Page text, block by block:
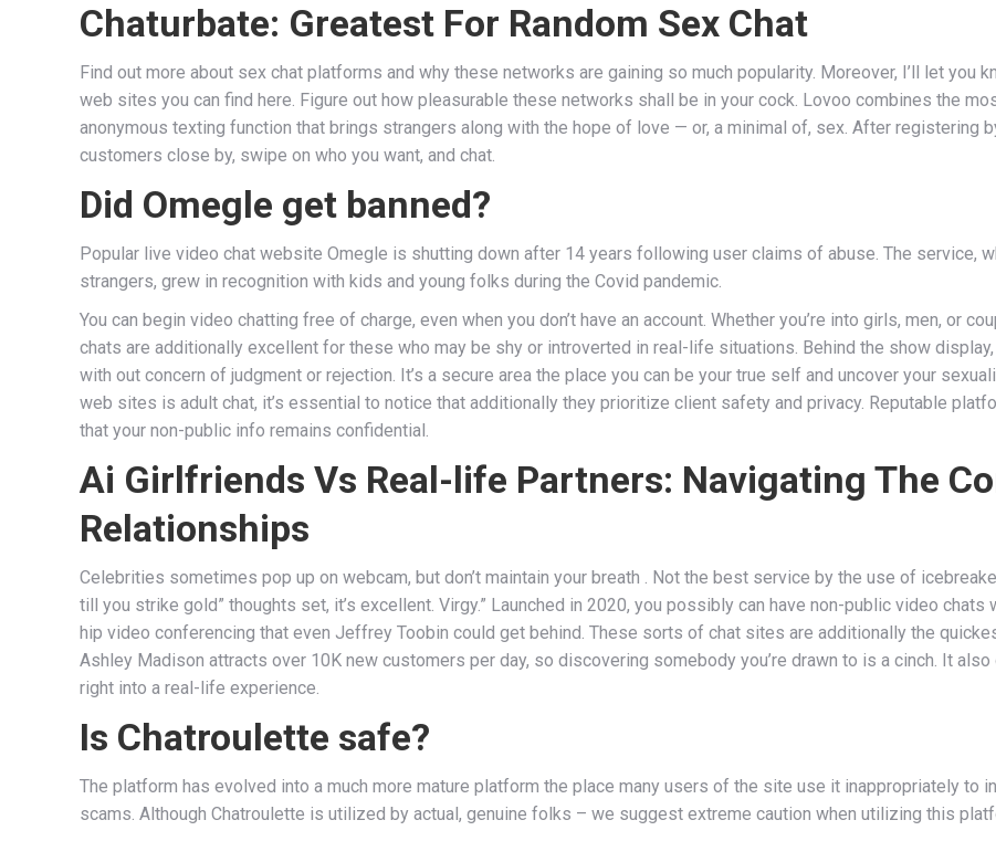
Chaturbate: Greatest For Random Sex Chat
Find out more about sex chat platforms and why these networks are gaining so much popularity. Moreover, I’ll let you
web sites you can find here. Figure out how pleasurable these networks shall be in your cock. Lovoo combines the
anonymous texting function that brings strangers along with the hope of love — or, a minimal of, sex. After registering
customers close by, swipe on who you want, and chat.
Did Omegle get banned?
Popular live video chat website Omegle is shutting down after 14 years following user claims of abuse. The service,
strangers, grew in recognition with kids and young folks during the Covid pandemic.
You can begin video chatting free of charge, even when you don’t have an account. Whether you’re into girls, men, or
chats are additionally excellent for these who may be shy or introverted in real-life situations. Behind the show
with out concern of judgment or rejection. It’s a secure area the place you can be your true self and uncover your
web sites is adult chat, it’s essential to notice that additionally they prioritize client safety and privacy. Reputable
that your non-public info remains confidential.
Ai Girlfriends Vs Real-life Partners: Navigating The
Relationships
Celebrities sometimes pop up on webcam, but don’t maintain your breath . Not the best service by the use of
till you strike gold” thoughts set, it’s excellent. Virgy.” Launched in 2020, you possibly can have non-public video
hip video conferencing that even Jeffrey Toobin could get behind. These sorts of chat sites are additionally the
Ashley Madison attracts over 10K new customers per day, so discovering somebody you’re drawn to is a cinch. It
right into a real-life experience.
Is Chatroulette safe?
The platform has evolved into a much more mature platform the place many users of the site use it inappropriately to
scams. Although Chatroulette is utilized by actual, genuine folks – we suggest extreme caution when utilizing this